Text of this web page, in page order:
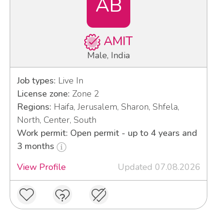
AB
AMIT
Male, India
Job types: Live In
License zone: Zone 2
Regions: Haifa, Jerusalem, Sharon, Shfela,
North, Center, South
Work permit: Open permit - up to 4 years and
3 months
View Profile
Updated 07.08.2026